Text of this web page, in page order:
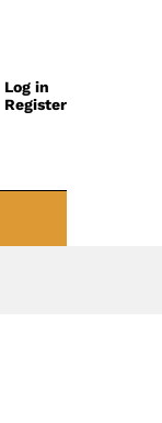
Log in
Register